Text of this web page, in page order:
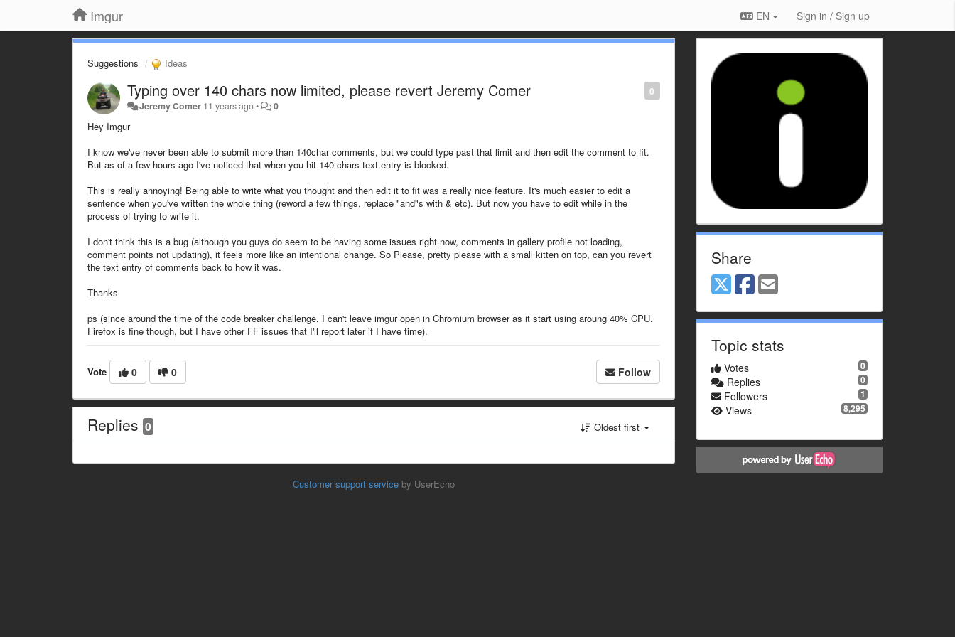
Imgur EN Sign in / Sign up
Suggestions Ideas
0
Typing over 140 chars now limited, please revert Jeremy Comer
Jeremy Comer 11 years ago• 0
Hey Imgur
I know we've never been able to submit more than 140char comments, but we could type past that limit and then edit the comment to fit.
But as of a few hours ago I've noticed that when you hit 140 chars text entry is blocked.
This is really annoying! Being able to write what you thought and then edit it to fit was a really nice feature. It's much easier to edit a
sentence when you've written the whole thing (reword a few things, replace "and"s with & etc). But now you have to edit while in the
process of trying to write it.
I don't think this is a bug (although you guys do seem to be having some issues right now, comments in gallery profile not loading,
comment points not updating), it feels more like an intentional change. So Please, pretty please with a small kitten on top, can you revert
the text entry of comments back to how it was.
Thanks
ps (since around the time of the code breaker challenge, I can't leave imgur open in Chromium browser as it start using aroung 40% CPU.
Firefox is fine though, but I have other FF issues that I'll report later if I have time).
Vote 0 0 Follow
Replies 0 Oldest first
Customer support serviceby UserEcho
Share
Topic stats
0
Votes
0
Replies
1
Followers
8,295
Views